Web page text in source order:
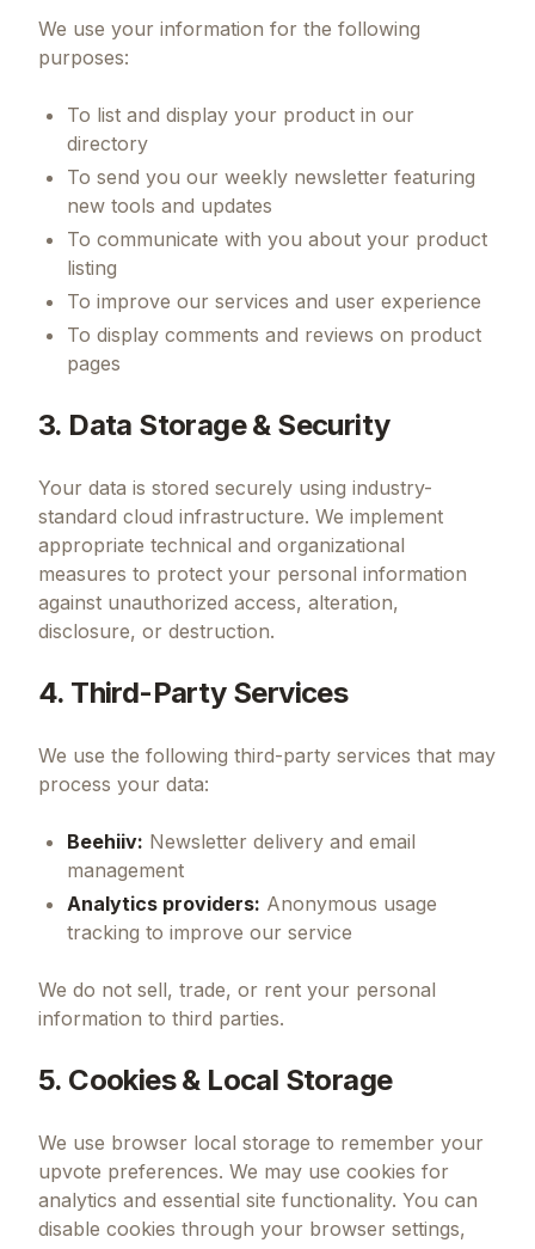
We use your information for the following
purposes:
To list and display your product in our
directory
To send you our weekly newsletter featuring
new tools and updates
To communicate with you about your product
listing
To improve our services and user experience
To display comments and reviews on product
pages
3. Data Storage & Security
Your data is stored securely using industry-
standard cloud infrastructure. We implement
appropriate technical and organizational
measures to protect your personal information
against unauthorized access, alteration,
disclosure, or destruction.
4. Third-Party Services
We use the following third-party services that may
process your data:
Beehiiv: Newsletter delivery and email
management
Analytics providers: Anonymous usage
tracking to improve our service
We do not sell, trade, or rent your personal
information to third parties.
5. Cookies & Local Storage
We use browser local storage to remember your
upvote preferences. We may use cookies for
analytics and essential site functionality. You can
disable cookies through your browser settings,